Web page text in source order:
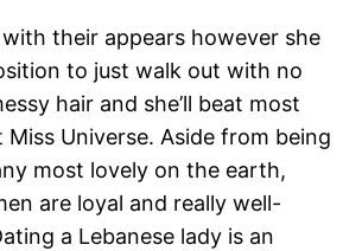
their appears however she
to just walk out with no
hair and she’ll beat most
Universe. Aside from being
most lovely on the earth,
are loyal and really well-
a Lebanese lady is an